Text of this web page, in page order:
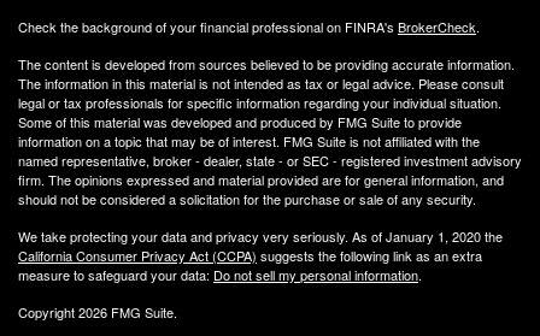
Check the background of your financial professional on FINRA's BrokerCheck.
The content is developed from sources believed to be providing accurate information.
The information in this material is not intended as tax or legal advice. Please consult
legal or tax professionals for specific information regarding your individual situation.
Some of this material was developed and produced by FMG Suite to provide
information on a topic that may be of interest. FMG Suite is not affiliated with the
named representative, broker - dealer, state - or SEC - registered investment advisory
firm. The opinions expressed and material provided are for general information, and
should not be considered a solicitation for the purchase or sale of any security.
We take protecting your data and privacy very seriously. As of January 1, 2020 the
California Consumer Privacy Act (CCPA) suggests the following link as an extra
measure to safeguard your data: Do not sell my personal information.
Copyright 2026 FMG Suite.